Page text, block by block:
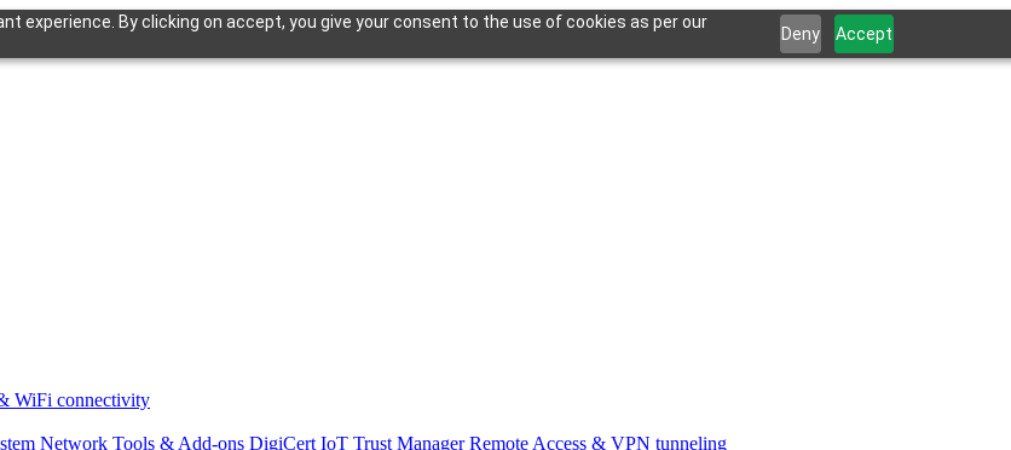
experience. By clicking on accept, you give your consent to the use of cookies as per our
Deny Accept
WiFi connectivity
Network Tools & Add-ons DigiCert IoT Trust Manager Remote Access & VPN tunneling